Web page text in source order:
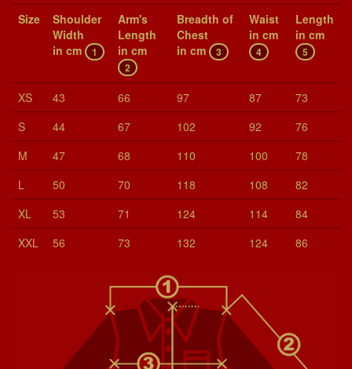
Size
Shoul­der
Width
in cm
1
Arm's
Length
in cm
2
Breadth of
Chest
in cm
3
Waist
in cm
4
Length
in cm
5
XS 43 66 97 87
73
S
44 67 102 92
76
M
47 68 110 100
78
L
50 70 118 108
82
XL
53 71 124 114
84
XXL
56 73 132 124 86